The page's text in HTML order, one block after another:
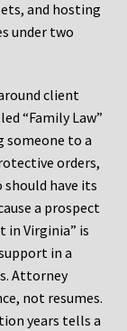
and hosting
under two
client
“Family Law”
to a
orders,
have its
a prospect
in Virginia” is
in a
Attorney
not resumes.
years tells a